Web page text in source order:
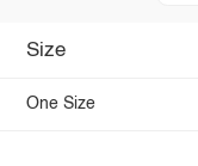
Size
One Size